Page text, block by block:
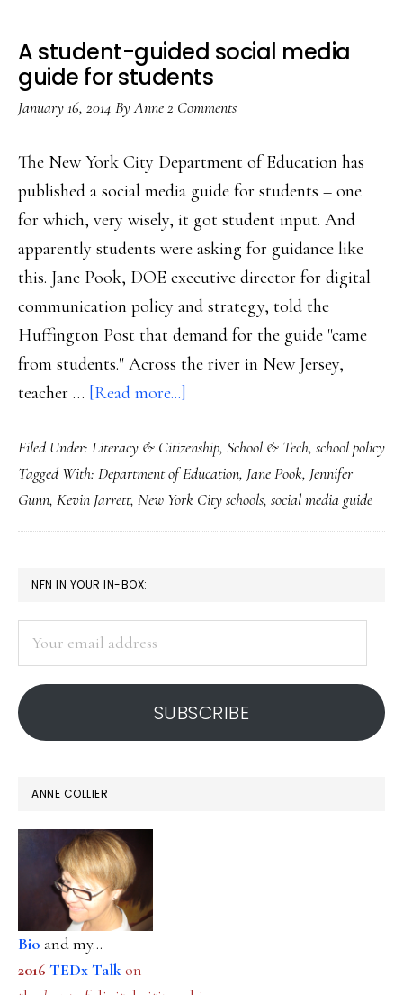
A student-guided social media
guide for students
January 16, 2014 ByAnne2 Comments
The New York City Department of Education has
published a social media guide for students – one
for which, very wisely, it got student input. And
apparently students were asking for guidance like
this. Jane Pook, DOE executive director for digital
communication policy and strategy, told the
Huffington Post that demand for the guide "came
from students." Across the river in New Jersey,
teacher … [Read more...]
student-
guided
social
media
students
Filed Under: Literacy & Citizenship, School & Tech, school policy
Tagged With: Department of Education, Jane Pook, Jennifer
Gunn, Kevin Jarrett, New York City schools, social media guide
PRIMARY
SIDEBAR
NFN IN YOUR IN-BOX:
address
SUBSCRIBE
ANNE COLLIER
Bio and my...
2016 TEDx Talkon